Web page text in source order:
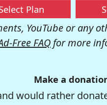
Plan
YouTube or any
Free FAQ for more
Make a
would rather